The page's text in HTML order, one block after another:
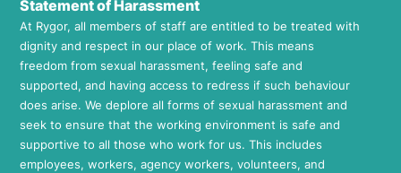
Statement of Harassment
At Rygor, all members of staff are entitled to be treated with
dignity and respect in our place of work. This means
freedom from sexual harassment, feeling safe and
supported, and having access to redress if such behaviour
does arise. We deplore all forms of sexual harassment and
seek to ensure that the working environment is safe and
supportive to all those who work for us. This includes
employees, workers, agency workers, volunteers, and